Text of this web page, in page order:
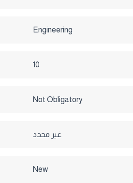
Engineering
10
Not Obligatory
غير محدد
New